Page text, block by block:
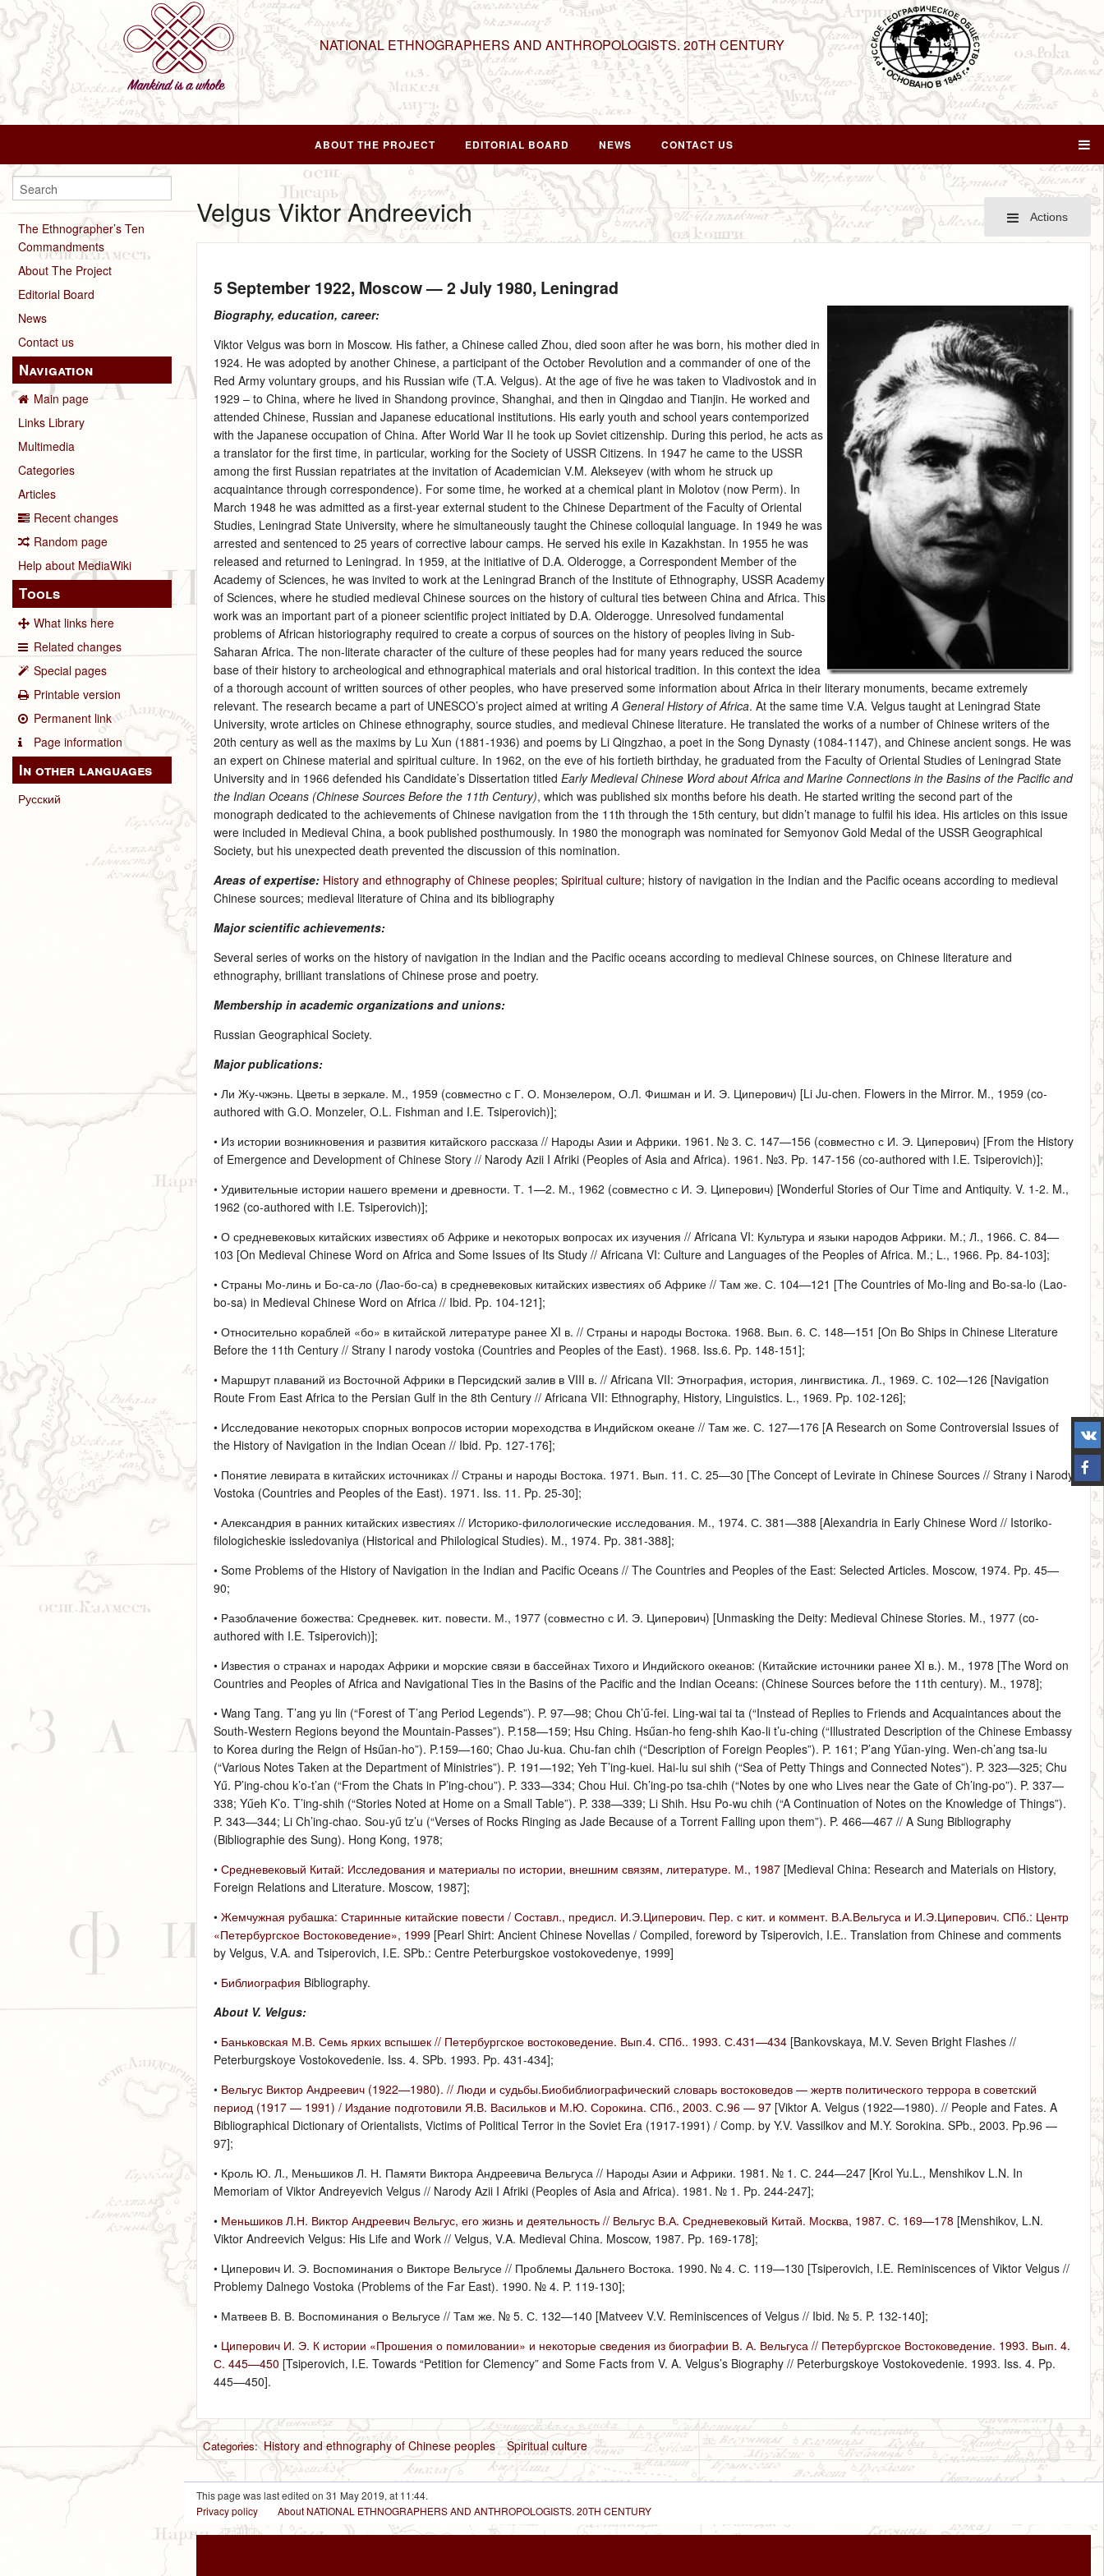
NATIONAL ETHNOGRAPHERS AND ANTHROPOLOGISTS. 20TH CENTURY
ABOUT THE PROJECT EDITORIAL BOARD NEWS CONTACT US
The Ethnographer’s Ten
Commandments
About The Project
Editorial Board
News
Contact us
Navigation
Main page
Links Library
Multimedia
Categories
Articles
Recent changes
Random page
Help about MediaWiki
Tools
What links here
Related changes
Special pages
Printable version
Permanent link
Page information
In other languages
Русский
Actions
Velgus Viktor Andreevich
5 September 1922, Moscow —2 July 1980, Leningrad
Biography, education, career:
Viktor Velgus was born in Moscow. His father, a Chinese called Zhou, died soon after he was born, his mother died in
1924. He was adopted by another Chinese, a participant of the October Revolution and a commander of one of the
Red Army voluntary groups, and his Russian wife (T.A. Velgus). At the age of five he was taken to Vladivostok and in
1929 – to China, where he lived in Shandong province, Shanghai, and then in Qingdao and Tianjin. He worked and
attended Chinese, Russian and Japanese educational institutions. His early youth and school years contemporized
with the Japanese occupation of China. After World War II he took up Soviet citizenship. During this period, he acts as
a translator for the first time, in particular, working for the Society of USSR Citizens. In 1947 he came to the USSR
among the first Russian repatriates at the invitation of Academician V.M. Alekseyev (with whom he struck up
acquaintance through correspondence). For some time, he worked at a chemical plant in Molotov (now Perm). In
March 1948 he was admitted as a first-year external student to the Chinese Department of the Faculty of Oriental
Studies, Leningrad State University, where he simultaneously taught the Chinese colloquial language. In 1949 he was
arrested and sentenced to 25 years of corrective labour camps. He served his exile in Kazakhstan. In 1955 he was
released and returned to Leningrad. In 1959, at the initiative of D.A. Olderogge, a Correspondent Member of the
Academy of Sciences, he was invited to work at the Leningrad Branch of the Institute of Ethnography, USSR Academy
of Sciences, where he studied medieval Chinese sources on the history of cultural ties between China and Africa. This
work was an important part of a pioneer scientific project initiated by D.A. Olderogge. Unresolved fundamental
problems of African historiography required to create a corpus of sources on the history of peoples living in Sub-
Saharan Africa. The non-literate character of the culture of these peoples had for many years reduced the source
base of their history to archeological and ethnographical materials and oral historical tradition. In this context the idea
of a thorough account of written sources of other peoples, who have preserved some information about Africa in their literary monuments, became extremely
relevant. The research became a part of UNESCO’s project aimed at writingA General History of Africa. At the same time V.A. Velgus taught at Leningrad State
University, wrote articles on Chinese ethnography, source studies, and medieval Chinese literature. He translated the works of a number of Chinese writers of the
20th century as well as the maxims by Lu Xun (1881-1936) and poems by Li Qingzhao, a poet in the Song Dynasty (1084-1147), and Chinese ancient songs. He was
an expert on Chinese material and spiritual culture. In 1962, on the eve of his fortieth birthday, he graduated from the Faculty of Oriental Studies of Leningrad State
University and in 1966 defended his Candidate’s Dissertation titledEarly Medieval Chinese Word about Africa and Marine Connections in the Basins of the Pacific and
the Indian Oceans (Chinese Sources Before the 11th Century), which was published six months before his death. He started writing the second part of the
monograph dedicated to the achievements of Chinese navigation from the 11th through the 15th century, but didn’t manage to fulfil his idea. His articles on this issue
were included in Medieval China, a book published posthumously. In 1980 the monograph was nominated for Semyonov Gold Medal of the USSR Geographical
Society, but his unexpected death prevented the discussion of this nomination.
Areas of expertise: History and ethnography of Chinese peoples;Spiritual culture; history of navigation in the Indian and the Pacific oceans according to medieval
Chinese sources; medieval literature of China and its bibliography
Major scientific achievements:
Several series of works on the history of navigation in the Indian and the Pacific oceans according to medieval Chinese sources, on Chinese literature and
ethnography, brilliant translations of Chinese prose and poetry.
Membership in academic organizations and unions:
Russian Geographical Society.
Major publications:
• Ли Жу-чжэнь. Цветы в зеркале. М., 1959 (совместно с Г. О. Монзелером, О.Л. Фишман и И. Э. Циперович) [Li Ju-chen. Flowers in the Mirror. M., 1959 (co-
authored with G.O. Monzeler, O.L. Fishman and I.E. Tsiperovich)];
• Из истории возникновения и развития китайского рассказа // Народы Азии и Африки. 1961. № 3. С. 147—156 (совместно с И. Э. Циперович) [From the History
of Emergence and Development of Chinese Story // Narody Azii I Afriki (Peoples of Asia and Africa). 1961. №3. Pp. 147-156 (co-authored with I.E. Tsiperovich)];
• Удивительные истории нашего времени и древности. Т. 1—2. М., 1962 (совместно с И. Э. Циперович) [Wonderful Stories of Our Time and Antiquity. V. 1-2. M.,
1962 (co-authored with I.E. Tsiperovich)];
• О средневековых китайских известиях об Африке и некоторых вопросах их изучения // Africana VI: Культура и языки народов Африки. М.; Л., 1966. С. 84—
103 [On Medieval Chinese Word on Africa and Some Issues of Its Study // Africana VI: Culture and Languages of the Peoples of Africa. M.; L., 1966. Pp. 84-103];
• Страны Мо-линь и Бо-са-ло (Лао-бо-са) в средневековых китайских известиях об Африке // Там же. С. 104—121 [The Countries of Mo-ling and Bo-sa-lo (Lao-
bo-sa) in Medieval Chinese Word on Africa // Ibid. Pp. 104-121];
• Относительно кораблей «бо» в китайской литературе ранее XI в. // Страны и народы Востока. 1968. Вып. 6. С. 148—151 [On Bo Ships in Chinese Literature
Before the 11th Century // Strany I narody vostoka (Countries and Peoples of the East). 1968. Iss.6. Pp. 148-151];
• Маршрут плаваний из Восточной Африки в Персидский залив в VIII в. // Africana VII: Этнография, история, лингвистика. Л., 1969. С. 102—126 [Navigation
Route From East Africa to the Persian Gulf in the 8th Century // Africana VII: Ethnography, History, Linguistics. L., 1969. Pp. 102-126];
• Исследование некоторых спорных вопросов истории мореходства в Индийском океане // Там же. С. 127—176 [A Research on Some Controversial Issues of
the History of Navigation in the Indian Ocean // Ibid. Pp. 127-176];
• Понятие левирата в китайских источниках // Страны и народы Востока. 1971. Вып. 11. С. 25—30 [The Concept of Levirate in Chinese Sources // Strany i Narody
Vostoka (Countries and Peoples of the East). 1971. Iss. 11. Pp. 25-30];
• Александрия в ранних китайских известиях // Историко-филологические исследования. М., 1974. С. 381—388 [Alexandria in Early Chinese Word // Istoriko-
filologicheskie issledovaniya (Historical and Philological Studies). M., 1974. Pp. 381-388];
• Some Problems of the History of Navigation in the Indian and Pacific Oceans // The Countries and Peoples of the East: Selected Articles. Moscow, 1974. Pp. 45—
90;
• Разоблачение божества: Средневек. кит. повести. М., 1977 (совместно с И. Э. Циперович) [Unmasking the Deity: Medieval Chinese Stories. M., 1977 (co-
authored with I.E. Tsiperovich)];
• Известия о странах и народах Африки и морские связи в бассейнах Тихого и Индийского океанов: (Китайские источники ранее XI в.). М., 1978 [The Word on
Countries and Peoples of Africa and Navigational Ties in the Basins of the Pacific and the Indian Oceans: (Chinese Sources before the 11th century). M., 1978];
• Wang Tang. T’ang yu lin (“Forest of T’ang Period Legends”). P. 97—98; Chou Ch’ű-fei. Ling-wai tai ta (“Instead of Replies to Friends and Acquaintances about the
South-Western Regions beyond the Mountain-Passes”). P.158—159; Hsu Ching. Hsűan-ho feng-shih Kao-li t’u-ching (“Illustrated Description of the Chinese Embassy
to Korea during the Reign of Hsűan-ho”). P.159—160; Chao Ju-kua. Chu-fan chih (“Description of Foreign Peoples”). P. 161; P’ang Yűan-ying. Wen-ch’ang tsa-lu
(“Various Notes Taken at the Department of Ministries”). P. 191—192; Yeh T’ing-kuei. Hai-lu sui shih (“Sea of Petty Things and Connected Notes”). P. 323—325; Chu
Yű. P’ing-chou k’o-t’an (“From the Chats in P’ing-chou”). P. 333—334; Chou Hui. Ch’ing-po tsa-chih (“Notes by one who Lives near the Gate of Ch’ing-po”). P. 337—
338; Yűeh K’o. T’ing-shih (“Stories Noted at Home on a Small Table”). P. 338—339; Li Shih. Hsu Po-wu chih (“A Continuation of Notes on the Knowledge of Things”).
P. 343—344; Li Ch’ing-chao. Sou-yű tz’u (“Verses of Rocks Ringing as Jade Because of a Torrent Falling upon them”). P. 466—467 // A Sung Bibliography
(Bibliographie des Sung). Hong Kong, 1978;
•Средневековый Китай: Исследования и материалы по истории, внешним связям, литературе. М., 1987 [Medieval China: Research and Materials on History,
Foreign Relations and Literature. Moscow, 1987];
•Жемчужная рубашка: Старинные китайские повести / Составл., предисл. И.Э.Циперович. Пер. с кит. и коммент. В.А.Вельгуса и И.Э.Циперович. СПб.: Центр
«Петербургское Востоковедение», 1999 [Pearl Shirt: Ancient Chinese Novellas / Compiled, foreword by Tsiperovich, I.E.. Translation from Chinese and comments
by Velgus, V.A. and Tsiperovich, I.E. SPb.: Centre Peterburgskoe vostokovedenye, 1999]
• Библиография Bibliography.
About V. Velgus:
• Баньковская М.В. Семь ярких вспышек // Петербургское востоковедение. Вып.4. СПб.. 1993. С.431—434 [Bankovskaya, M.V. Seven Bright Flashes //
Peterburgskoye Vostokovedenie. Iss. 4. SPb. 1993. Pp. 431-434];
• Вельгус Виктор Андреевич (1922—1980). // Люди и судьбы.Биобиблиографический словарь востоковедов — жертв политического террора в советский
период (1917 — 1991) / Издание подготовили Я.В. Васильков и М.Ю. Сорокина. СПб., 2003. С.96 — 97 [Viktor A. Velgus (1922—1980). // People and Fates. A
Bibliographical Dictionary of Orientalists, Victims of Political Terror in the Soviet Era (1917-1991) / Comp. by Y.V. Vassilkov and M.Y. Sorokina. SPb., 2003. Pp.96 —
97];
• Кроль Ю. Л., Меньшиков Л. Н. Памяти Виктора Андреевича Вельгуса // Народы Азии и Африки. 1981. № 1. С. 244—247 [Krol Yu.L., Menshikov L.N. In
Memoriam of Viktor Andreyevich Velgus // Narody Azii I Afriki (Peoples of Asia and Africa). 1981. № 1. Pp. 244-247];
• Меньшиков Л.Н. Виктор Андреевич Вельгус, его жизнь и деятельность // Вельгус В.А. Средневековый Китай. Москва, 1987. С. 169—178 [Menshikov, L.N.
Viktor Andreevich Velgus: His Life and Work // Velgus, V.A. Medieval China. Moscow, 1987. Pp. 169-178];
• Циперович И. Э. Воспоминания о Викторе Вельгусе // Проблемы Дальнего Востока. 1990. № 4. С. 119—130 [Tsiperovich, I.E. Reminiscences of Viktor Velgus //
Problemy Dalnego Vostoka (Problems of the Far East). 1990. № 4. P. 119-130];
• Матвеев В. В. Воспоминания о Вельгусе // Там же. № 5. С. 132—140 [Matveev V.V. Reminiscences of Velgus // Ibid. № 5. P. 132-140];
• Циперович И. Э. К истории «Прошения о помиловании» и некоторые сведения из биографии В. А. Вельгуса // Петербургское Востоковедение. 1993. Вып. 4.
С. 445—450 [Tsiperovich, I.E. Towards “Petition for Clemency” and Some Facts from V. A. Velgus’s Biography // Peterburgskoye Vostokovedenie. 1993. Iss. 4. Pp.
445—450].
Categories:History and ethnography of Chinese peoples Spiritual culture
This page was last edited on 31 May 2019, at 11:44.
Privacy policy
About NATIONAL ETHNOGRAPHERS AND ANTHROPOLOGISTS. 20TH CENTURY